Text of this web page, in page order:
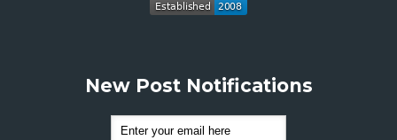
New Post Notifications